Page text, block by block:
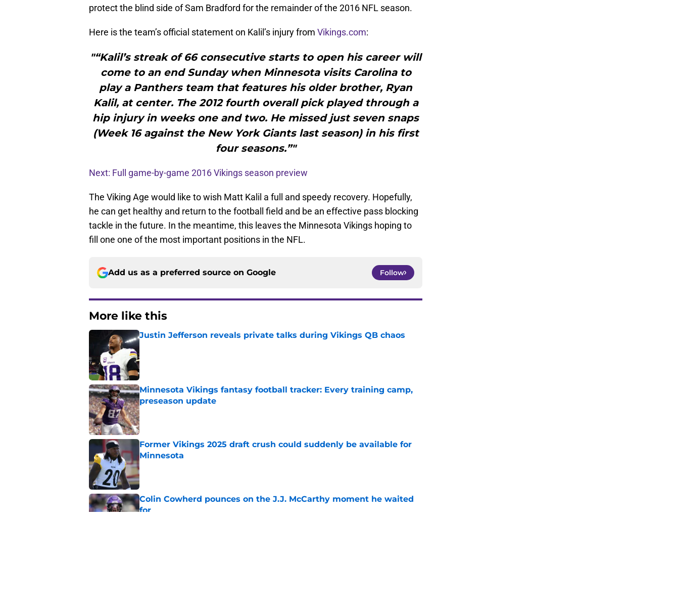
protect the blind side of Sam Bradford for the remainder of the 2016 NFL season.
Here is the team’s official statement on Kalil’s injury from Vikings.com:
"“Kalil’s streak of 66 consecutive starts to open his career will
come to an end Sunday when Minnesota visits Carolina to
play a Panthers team that features his older brother, Ryan
Kalil, at center. The 2012 fourth overall pick played through a
hip injury in weeks one and two. He missed just seven snaps
(Week 16 against the New York Giants last season) in his first
four seasons.”"
Next: Full game-by-game 2016 Vikings season preview
The Viking Age would like to wish Matt Kalil a full and speedy recovery. Hopefully,
he can get healthy and return to the football field and be an effective pass blocking
tackle in the future. In the meantime, this leaves the Minnesota Vikings hoping to
fill one one of the most important positions in the NFL.
Add us as a preferred source on Google Follow
More like this
Justin Jefferson reveals private talks during Vikings QB chaos
Published by on Invalid Date
Minnesota Vikings fantasy football tracker: Every training camp,
preseason update
Published by on Invalid Date
Former Vikings 2025 draft crush could suddenly be available for
Minnesota
Published by on Invalid Date
Colin Cowherd pounces on the J.J. McCarthy moment he waited
for